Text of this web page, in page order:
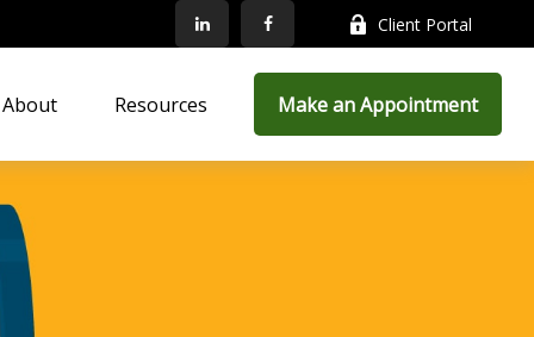
Client Portal
About Resources Make an Appointment